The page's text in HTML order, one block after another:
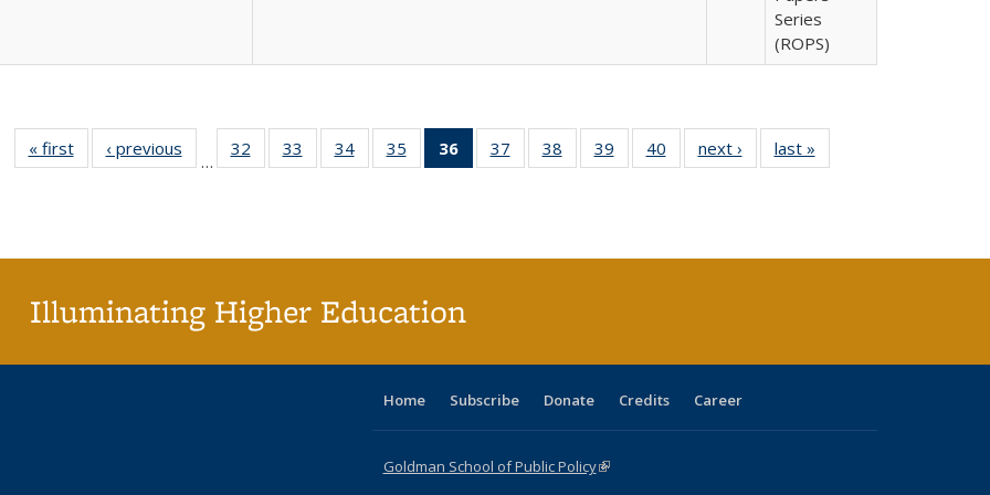
Series
(ROPS)
« first
Full listing
table:
‹ previous
Full listing
table:
…
32
of 40 Full
listing table:
33
of 40 Full
listing table:
34
of 40 Full
listing table:
35
of 40 Full
listing table:
36
of 40 Full
listing
37
of 40 Full
listing table:
38
of 40 Full
listing table:
39
of 40 Full
listing table:
40
of 40 Full
listing table:
next ›
Full listing
table:
last »
Illuminating Higher Education
Home Subscribe Donate Credits Career
Goldman School of Public Policy(link is external)